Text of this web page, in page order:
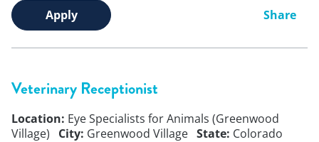
Apply Share
Veterinary Receptionist
Location: Eye Specialists for Animals (Greenwood
Village)
City: Greenwood Village State: Colorado